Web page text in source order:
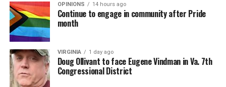
OPINIONS 14 hours ago
Continue to engage in community after Pride
month
VIRGINIA 1 day ago
Doug Ollivant to face Eugene Vindman in Va. 7th
Congressional District